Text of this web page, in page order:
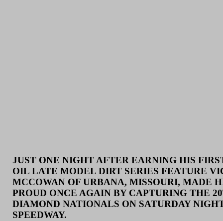
JUST ONE NIGHT AFTER EARNING HIS
OIL LATE MODEL DIRT SERIES FEATURE
MCCOWAN OF URBANA, MISSOURI, MADE
PROUD ONCE AGAIN BY CAPTURING THE
DIAMOND NATIONALS ON SATURDAY
SPEEDWAY.